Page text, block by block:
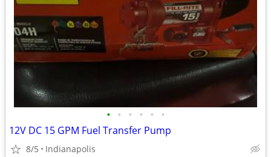
• • • • • •
12V DC 15 GPM Fuel Transfer Pump
8/5 Indianapolis